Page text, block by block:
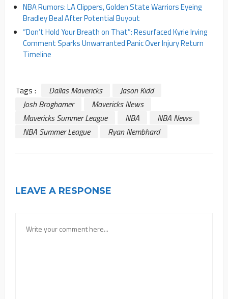
NBA Rumors: LA Clippers, Golden State Warriors Eyeing
Bradley Beal After Potential Buyout
“Don’t Hold Your Breath on That”: Resurfaced Kyrie Irving
Comment Sparks Unwarranted Panic Over Injury Return
Timeline
Tags : Dallas Mavericks
Jason Kidd
Josh Broghamer
Mavericks News
Mavericks Summer League
NBA
NBA News
NBA Summer League
Ryan Nembhard
LEAVE A RESPONSE